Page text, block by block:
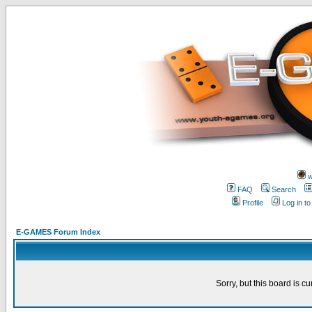
FAQ
Search
Profile
Log in
E-GAMES Forum Index
Sorry, but this board is